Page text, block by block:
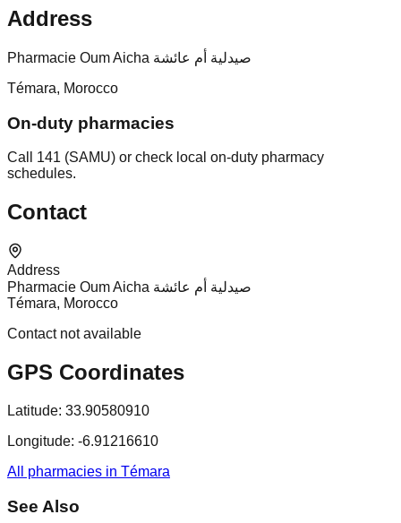
Address
Pharmacie Oum Aicha صيدلية أم عائشة
Témara, Morocco
On-duty pharmacies
Call 141 (SAMU) or check local on-duty pharmacy
schedules.
Contact
Address
Pharmacie Oum Aicha صيدلية أم عائشة
Témara, Morocco
Contact not available
GPS Coordinates
Latitude: 33.90580910
Longitude: -6.91216610
All pharmacies in Témara
See Also